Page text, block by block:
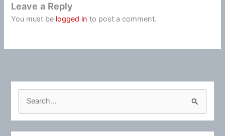
Leave a Reply
You must be logged in to post a comment.